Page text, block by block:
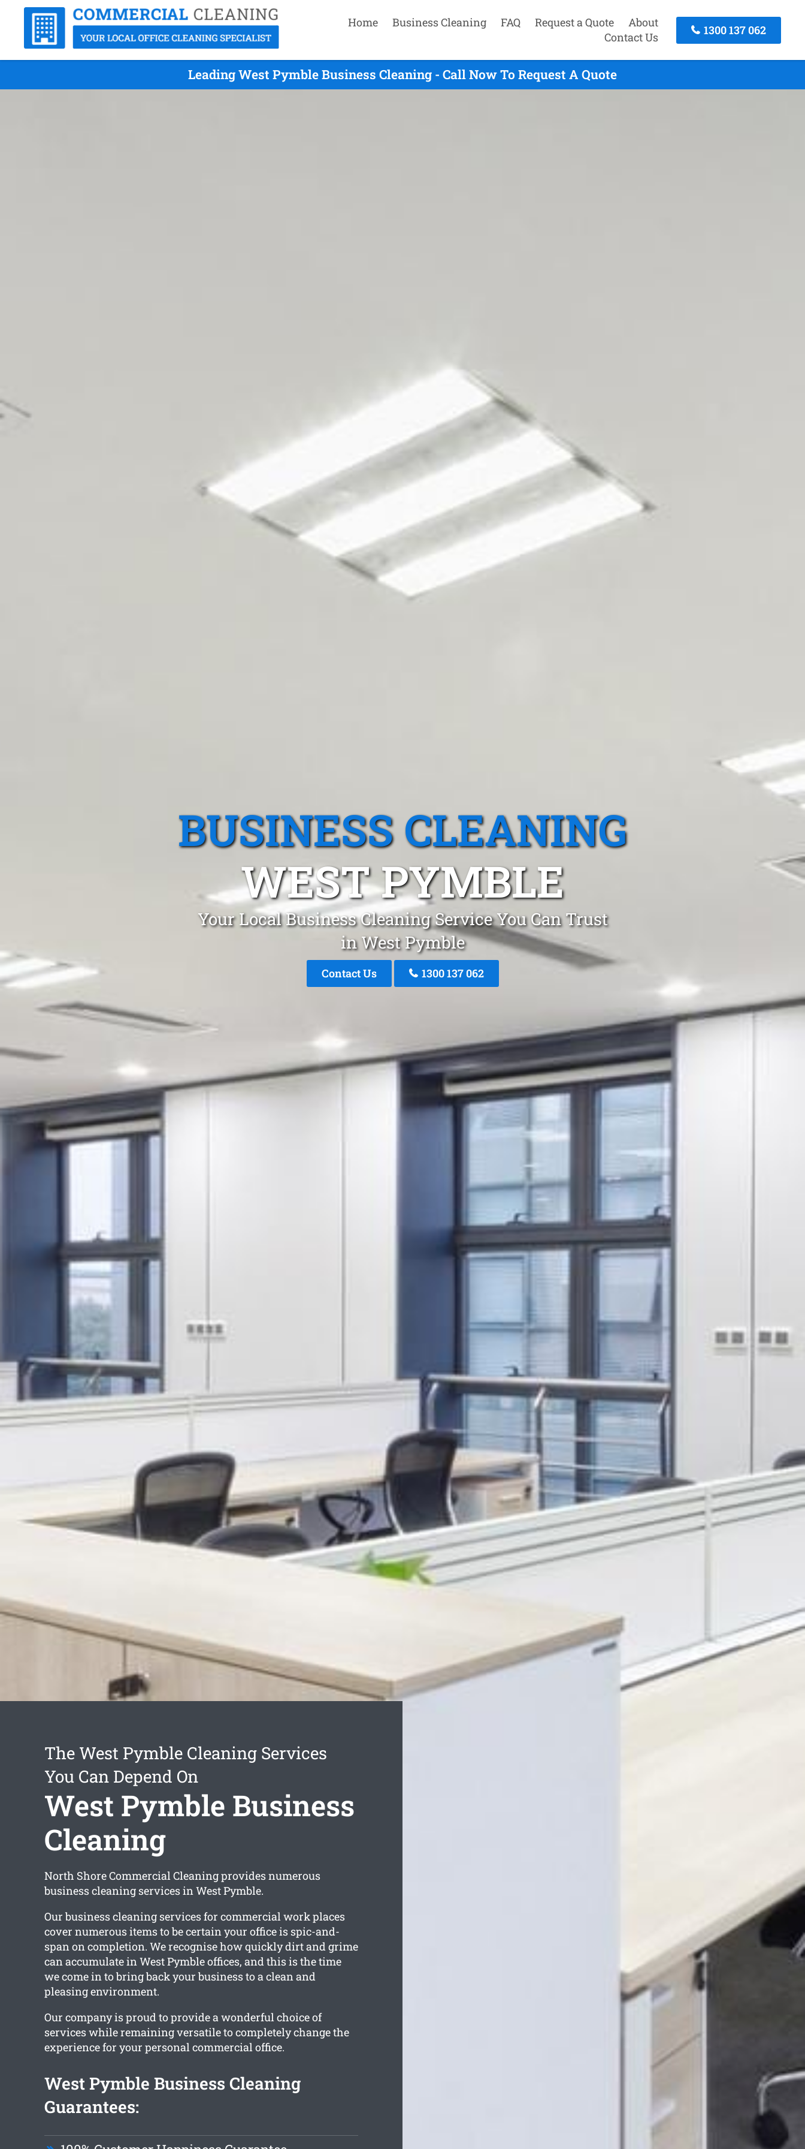
Home Business Cleaning FAQ Request a Quote
About
Contact Us
1300 137 062
Leading West Pymble Business Cleaning - Call Now To Request A Quote
BUSINESS CLEANING
WEST PYMBLE
Your Local Business Cleaning Service You Can Trust
in West Pymble
Contact Us 1300 137 062
The West Pymble Cleaning Services
You Can Depend On
West Pymble Business
Cleaning
North Shore Commercial Cleaning provides numerous
business cleaning services in West Pymble.
Our business cleaning services for commercial work places
cover numerous items to be certain your office is spic-and-
span on completion. We recognise how quickly dirt and grime
can accumulate in West Pymble offices, and this is the time
we come in to bring back your business to a clean and
pleasing environment.
Our company is proud to provide a wonderful choice of
services while remaining versatile to completely change the
experience for your personal commercial office.
West Pymble Business Cleaning
Guarantees: